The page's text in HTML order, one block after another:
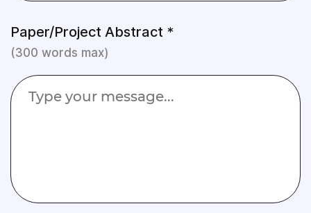
Paper/Project Abstract *
(300 words max)